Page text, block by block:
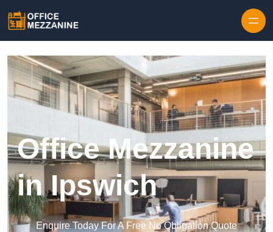
Office Mezzanine
in Ipswich
Enquire Today For A Free No Obligation Quote